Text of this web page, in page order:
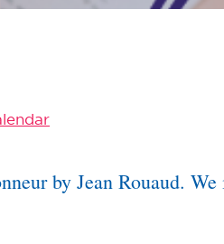
by Jean Rouaud.